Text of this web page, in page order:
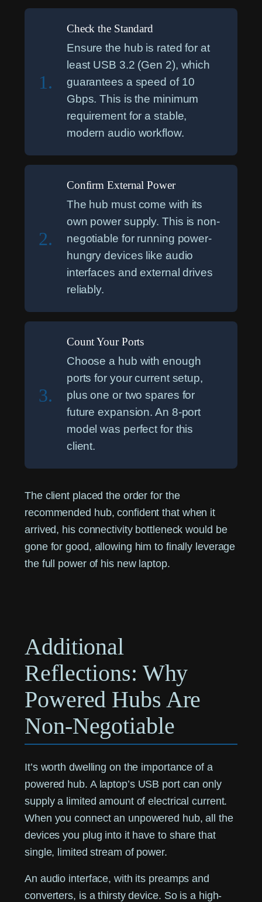
1.
Check the Standard
Ensure the hub is rated for at
least USB 3.2 (Gen 2), which
guarantees a speed of 10
Gbps. This is the minimum
requirement for a stable,
modern audio workflow.
2.
Confirm External Power
The hub must come with its
own power supply. This is non-
negotiable for running power-
hungry devices like audio
interfaces and external drives
reliably.
3.
Count Your Ports
Choose a hub with enough
ports for your current setup,
plus one or two spares for
future expansion. An 8-port
model was perfect for this
client.
The client placed the order for the
recommended hub, confident that when it
arrived, his connectivity bottleneck would be
gone for good, allowing him to finally leverage
the full power of his new laptop.
Additional
Reflections: Why
Powered Hubs Are
Non-Negotiable
It’s worth dwelling on the importance of a
powered hub. A laptop’s USB port can only
supply a limited amount of electrical current.
When you connect an unpowered hub, all the
devices you plug into it have to share that
single, limited stream of power.
An audio interface, with its preamps and
converters, is a thirsty device. So is a high-